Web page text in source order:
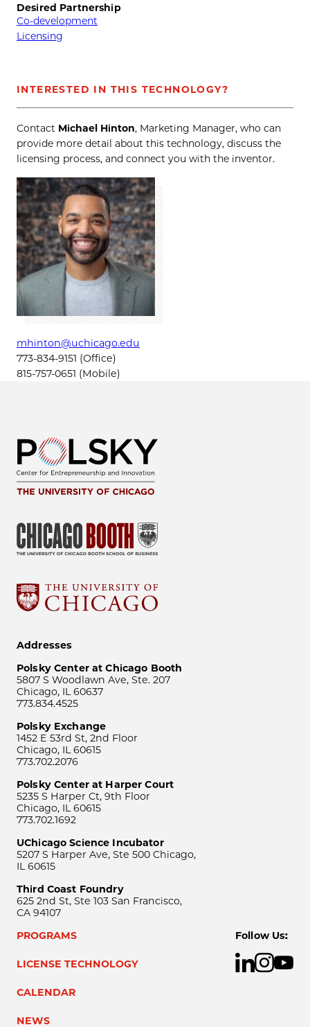
Desired Partnership
Co-development
Licensing
INTERESTED IN THIS TECHNOLOGY?
Contact Michael Hinton, Marketing Manager, who can
provide more detail about this technology, discuss the
licensing process, and connect you with the inventor.
mhinton@uchicago.edu
773-834-9151 (Office)
815-757-0651 (Mobile)
Addresses
Polsky Center at Chicago Booth
5807 S Woodlawn Ave, Ste. 207
Chicago, IL 60637
773.834.4525
Polsky Exchange
1452 E 53rd St, 2nd Floor
Chicago, IL 60615
773.702.2076
Polsky Center at Harper Court
5235 S Harper Ct, 9th Floor
Chicago, IL 60615
773.702.1692
UChicago Science Incubator
5207 S Harper Ave, Ste 500 Chicago,
IL 60615
Third Coast Foundry
625 2nd St, Ste 103 San Francisco,
CA 94107
PROGRAMS
LICENSE TECHNOLOGY
CALENDAR
NEWS
Follow Us: